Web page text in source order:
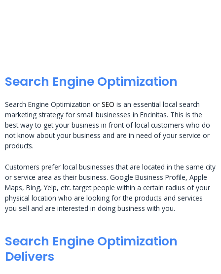
Search Engine Optimization
Search Engine Optimization or SEO is an essential local search
marketing strategy for small businesses in Encinitas. This is the
best way to get your business in front of local customers who do
not know about your business and are in need of your service or
products.
Customers prefer local businesses that are located in the same city
or service area as their business. Google Business Profile, Apple
Maps, Bing, Yelp, etc. target people within a certain radius of your
physical location who are looking for the products and services
you sell and are interested in doing business with you.
Search Engine Optimization
Delivers